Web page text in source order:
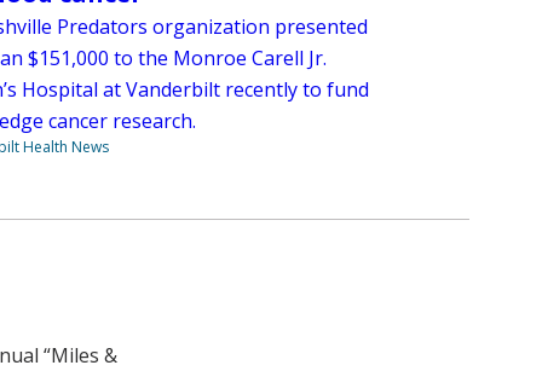
Predators organization presented
$151,000 to the Monroe Carell Jr.
Hospital at Vanderbilt recently to fund
cancer research.
Health News
“Miles &